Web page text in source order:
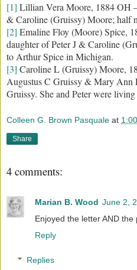
[1] Lillian Vera Moore, 1884 OH
& Caroline (Gruissy) Moore; half
[2] Emaline Floy (Moore) Spice,
daughter of Peter J & Caroline
to Arthur Spice in Michigan.
[3] Caroline L (Gruissy) Moore,
Augustus C Gruissy & Mary Ann
Gruissy. She and Peter were
Colleen G. Brown Pasquale at
Share
4 comments:
Marian B. Wood June 2,
Enjoyed the letter AND
Reply
Replies